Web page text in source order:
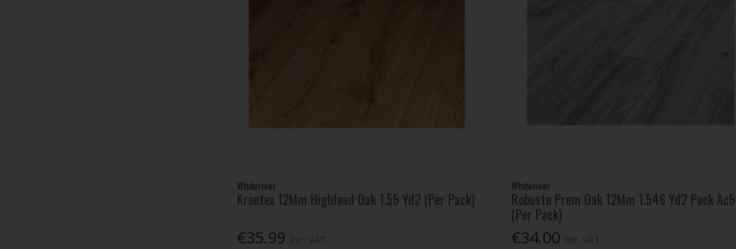
Whiteriver
Krontex 12Mm Highland Oak 1.55 Yd2 (Per Pack)
€35.99
Whiteriver
Robusto Prem Oak 12Mm 1.546 Yd2 Pack Ac5
(Per Pack)
€34.00